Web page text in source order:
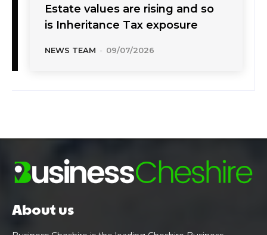
Estate values are rising and so
is Inheritance Tax exposure
NEWS TEAM - 09/07/2026
About us